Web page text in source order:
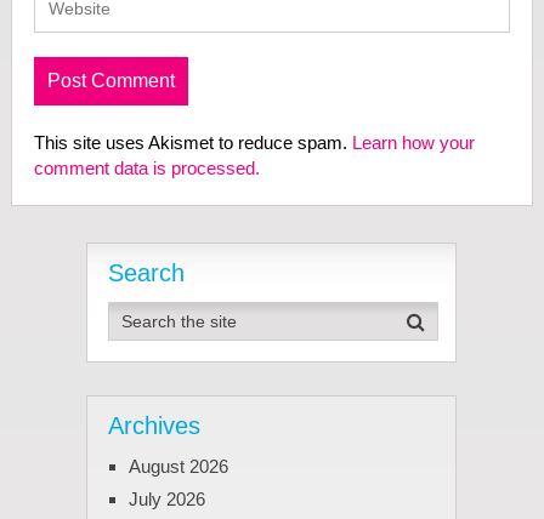
This site uses Akismet to reduce spam. Learn how your
comment data is processed.
Search
Archives
August 2026
July 2026